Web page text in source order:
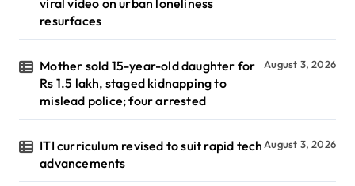
resurfaces
Mother sold 15-year-old daughter for
Rs 1.5 lakh, staged kidnapping to
mislead police; four arrested
August 3, 2026
ITI curriculum revised to suit rapid tech
advancements
August 3, 2026